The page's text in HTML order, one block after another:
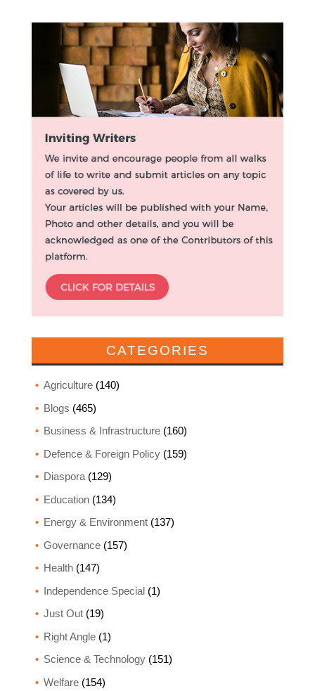
CATEGORIES
Agriculture(140)
Blogs (465)
Business & Infrastructure(160)
Defence & Foreign Policy(159)
Diaspora(129)
Education(134)
Energy & Environment(137)
Governance(157)
Health(147)
Independence Special(1)
Just Out(19)
Right Angle(1)
Science & Technology(151)
Welfare(154)